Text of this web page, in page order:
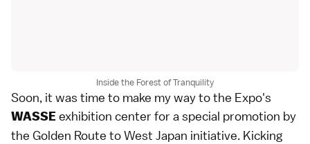
Inside the Forest of Tranquility
Soon, it was time to make my way to the Expo's
WASSE exhibition center for a special promotion by
the Golden Route to West Japan initiative. Kicking